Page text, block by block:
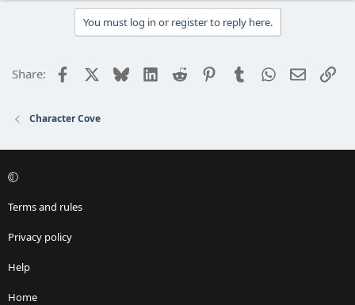
n
You must log in or register to reply here.
Share: Facebook BlueskyLinkedIn
Reddit PinterestTumblrWhatsApp
Email
Character Cove
Terms and rules
Privacy policy
Help
Home